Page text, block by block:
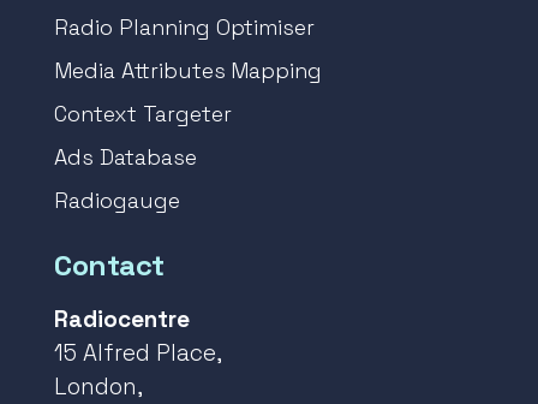
Radio Planning Optimiser
Media Attributes Mapping
Context Targeter
Ads Database
Radiogauge
Contact
Radiocentre
15 Alfred Place,
London,